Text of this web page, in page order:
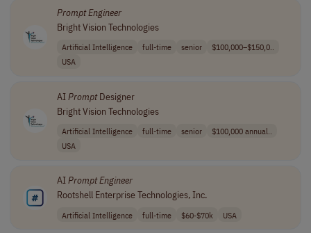
PromptEngineer
Bright Vision Technologies
Artificial Intelligence full-time senior
$100,000–$150,0..
USA
AIPromptDesigner
Bright Vision Technologies
Artificial Intelligence full-time senior
$100,000 annual..
USA
AIPromptEngineer
Rootshell Enterprise Technologies, Inc.
Artificial Intelligence full-time $60-$70k USA